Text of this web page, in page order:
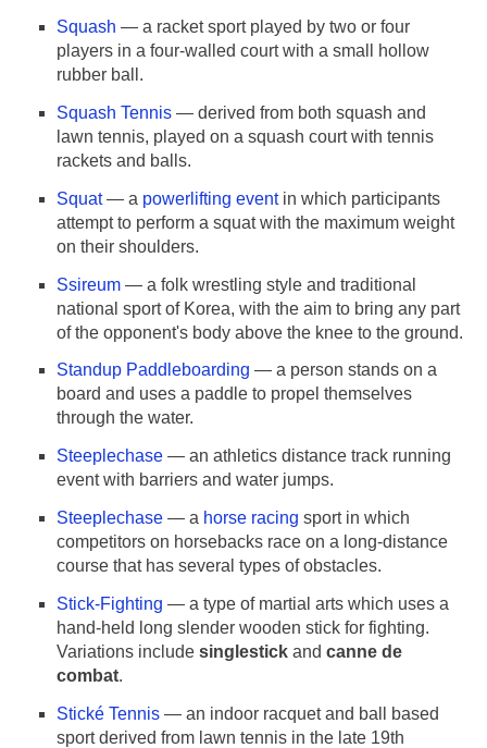
Squash — a racket sport played by two or four
players in a four-walled court with a small hollow
rubber ball.
Squash Tennis — derived from both squash and
lawn tennis, played on a squash court with tennis
rackets and balls.
Squat— a powerlifting eventin which participants
attempt to perform a squat with the maximum weight
on their shoulders.
Ssireum — a folk wrestling style and traditional
national sport of Korea, with the aim to bring any part
of the opponent's body above the knee to the ground.
Standup Paddleboarding — a person stands on a
board and uses a paddle to propel themselves
through the water.
Steeplechase — an athletics distance track running
event with barriers and water jumps.
Steeplechase — a horse racing sport in which
competitors on horsebacks race on a long-distance
course that has several types of obstacles.
Stick-Fighting — a type of martial arts which uses a
hand-held long slender wooden stick for fighting.
Variations include singlestick and canne de
combat.
Stické Tennis — an indoor racquet and ball based
sport derived from lawn tennis in the late 19th